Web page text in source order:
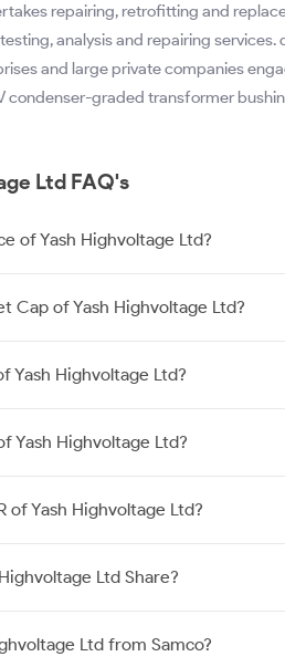
repairing, retrofitting and
analysis and repairing
and large private companies
condenser-graded transformer
Ltd FAQ's
of Yash Highvoltage Ltd?
Cap of Yash Highvoltage Ltd?
Yash Highvoltage Ltd?
Yash Highvoltage Ltd?
of Yash Highvoltage Ltd?
Ltd Share?
Ltd from Samco?